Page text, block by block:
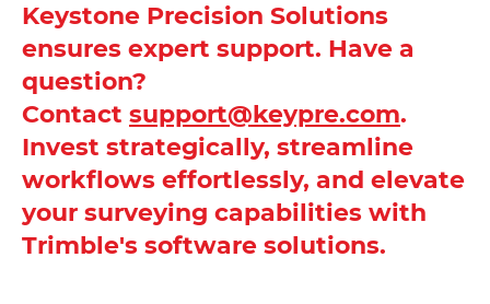
Keystone Precision Solutions
ensures expert support. Have a
question?
Contact support@keypre.com.
Invest strategically, streamline
workflows effortlessly, and elevate
your surveying capabilities with
Trimble's software solutions.